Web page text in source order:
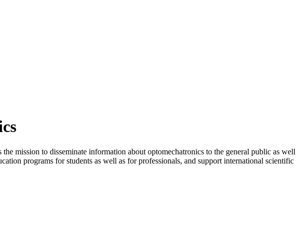
mission to disseminate information about optomechatronics to the general public as well
programs for students as well as for professionals, and support international scientific